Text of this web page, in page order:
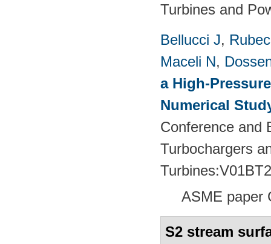
Turbines and
Bellucci J,
Maceli N,
a High-
Numerical
Conference and
Turbochargers
ASME paper
S2 stream